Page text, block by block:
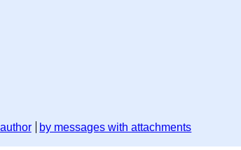
by messages with attachments